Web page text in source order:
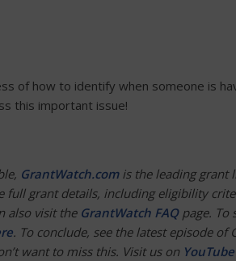
of how to identify when someone is
this important issue!
GrantWatch.comis the leading grant
full grant details, including eligibility
also visit the GrantWatch FAQpage. To
. To conclude, see the latest episode of
want to miss this. Visit us on YouTube